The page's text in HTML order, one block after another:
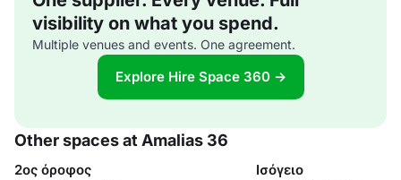
visibility on what you spend.
Multiple venues and events. One agreement.
Explore Hire Space 360 →
Other spaces at Amalias 36
2ος όροφος Ισόγειο